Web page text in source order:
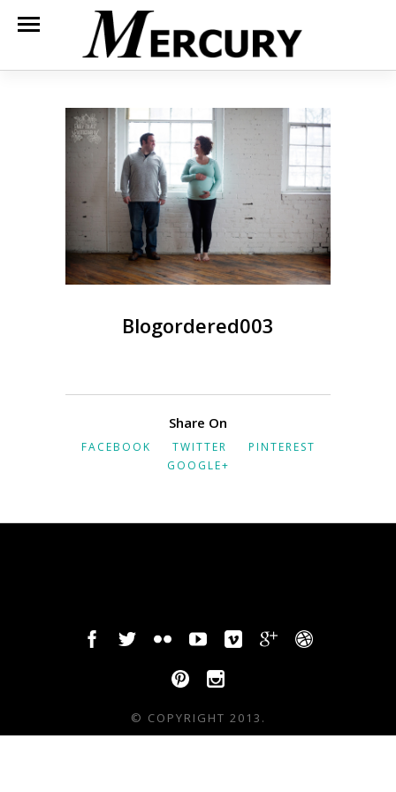
Blogordered003
Share On
FACEBOOK TWITTER
PINTEREST
GOOGLE+
© COPYRIGHT 2013.